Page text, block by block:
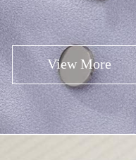
View More